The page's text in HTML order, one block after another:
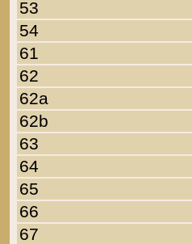
53
54
61
62
62a
62b
63
64
65
66
67